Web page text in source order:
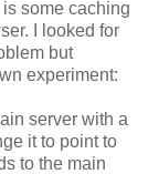
some caching
I looked for
but
experiment:
server with a
it to point to
to the main